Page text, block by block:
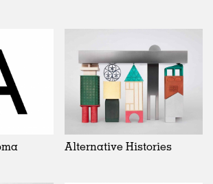
Alternative Histories